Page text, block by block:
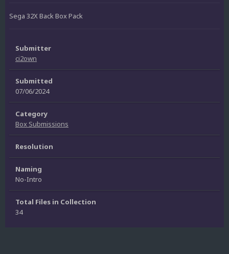
Sega 32X Back Box Pack
Submitter
ci2own
Submitted
07/06/2024
Category
Box Submissions
Resolution
Naming
No-Intro
Total Files in Collection
34